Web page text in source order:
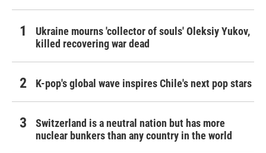
Ukraine mourns 'collector of souls' Oleksiy Yukov,
killed recovering war dead
K-pop's global wave inspires Chile's next pop stars
Switzerland is a neutral nation but has more
nuclear bunkers than any country in the world